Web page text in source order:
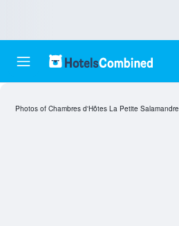
Photos of Chambres d'Hôtes La Petite Salamandre